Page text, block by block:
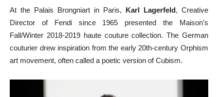
At the Palais Brongniart in Paris, Karl Lagerfeld, Creative
Director of Fendi since 1965 presented the Maison’s
Fall/Winter 2018-2019 haute couture collection. The German
couturier drew inspiration from the early 20th-century Orphism
art movement, often called a poetic version of Cubism.